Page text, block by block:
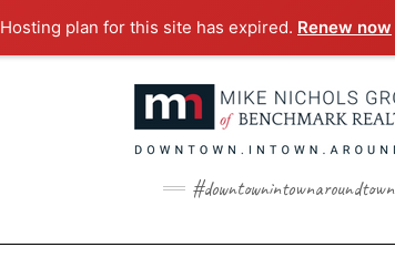
Hosting plan for this site has expired. Renew now
#downtownintownaroundtown